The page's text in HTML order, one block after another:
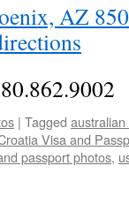
AZ
| Tagged
Visa and
passport photos,